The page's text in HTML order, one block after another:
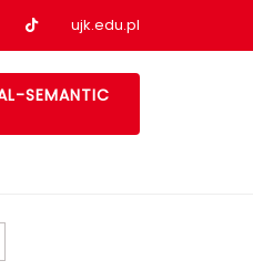
profil na Facebook
Nasz profil na tiktok
ujk.edu.pl
SEMANTIC